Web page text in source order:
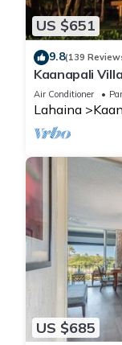
US $651
9.8(139
Kaanapali
#180
Air Conditioner
Lahaina
US $685